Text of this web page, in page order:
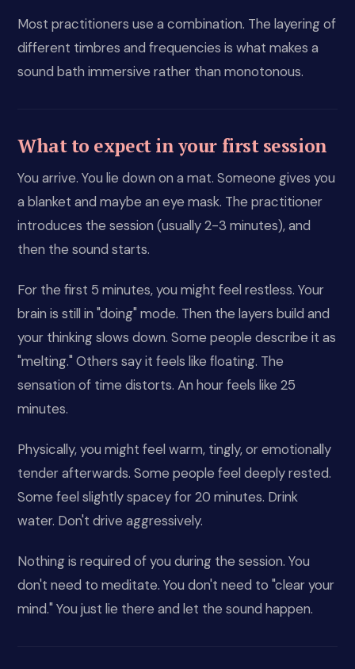
Most practitioners use a combination. The layering of
different timbres and frequencies is what makes a
sound bath immersive rather than monotonous.
What to expect in your first session
You arrive. You lie down on a mat. Someone gives you
a blanket and maybe an eye mask. The practitioner
introduces the session (usually 2-3 minutes), and
then the sound starts.
For the first 5 minutes, you might feel restless. Your
brain is still in "doing" mode. Then the layers build and
your thinking slows down. Some people describe it as
"melting." Others say it feels like floating. The
sensation of time distorts. An hour feels like 25
minutes.
Physically, you might feel warm, tingly, or emotionally
tender afterwards. Some people feel deeply rested.
Some feel slightly spacey for 20 minutes. Drink
water. Don't drive aggressively.
Nothing is required of you during the session. You
don't need to meditate. You don't need to "clear your
mind." You just lie there and let the sound happen.